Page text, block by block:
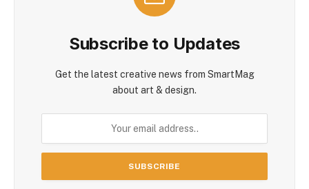
Subscribe to Updates
Get the latest creative news from SmartMag
about art & design.